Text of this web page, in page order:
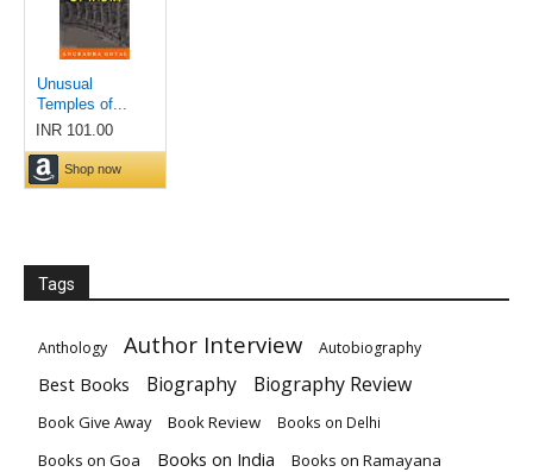
Tags
Anthology Author Interview Autobiography
Best Books Biography Biography Review
Book Give Away Book Review Books on Delhi
Books on Goa Books on India Books on Ramayana